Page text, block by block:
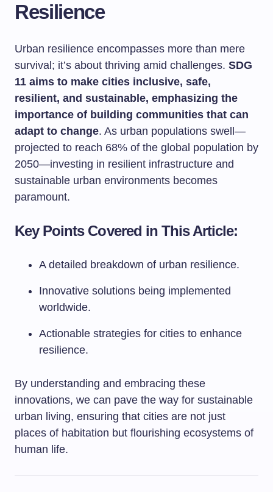
Resilience
Urban resilience encompasses more than mere
survival; it’s about thriving amid challenges. SDG
11 aims to make cities inclusive, safe,
resilient, and sustainable, emphasizing the
importance of building communities that can
adapt to change. As urban populations swell—
projected to reach 68% of the global population by
2050—investing in resilient infrastructure and
sustainable urban environments becomes
paramount.
Key Points Covered in This Article:
A detailed breakdown of urban resilience.
Innovative solutions being implemented
worldwide.
Actionable strategies for cities to enhance
resilience.
By understanding and embracing these
innovations, we can pave the way for sustainable
urban living, ensuring that cities are not just
places of habitation but flourishing ecosystems of
human life.